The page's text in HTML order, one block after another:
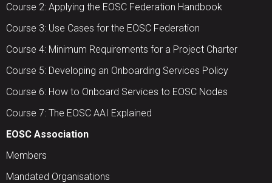
Course 2: Applying the EOSC Federation Handbook
Course 3: Use Cases for the EOSC Federation
Course 4: Minimum Requirements for a Project Charter
Course 5: Developing an Onboarding Services Policy
Course 6: How to Onboard Services to EOSC Nodes
Course 7: The EOSC AAI Explained
EOSC Association
Members
Mandated Organisations